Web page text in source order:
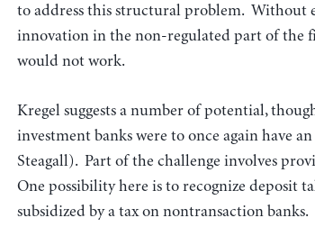
to address this structural problem. Without
innovation in the non-regulated part of the
would not work.
Kregel suggests a number of potential,
investment banks were to once again have
Steagall). Part of the challenge involves
One possibility here is to recognize deposit
subsidized by a tax on nontransaction